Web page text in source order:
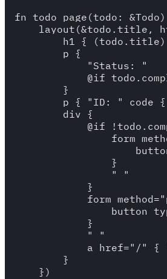
fn todo_page(todo:
layout(&todo.title,
h1 { (todo.title)
        p {
            "Status: "
@if
        }
p { "ID: " code
        div {
@if
form
                }
                " "
            }
form
button
            }
            " "
a href="/" {
        }
    })